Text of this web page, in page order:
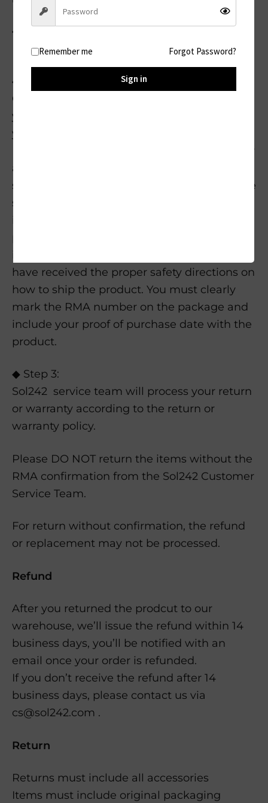
◆ Step 1:
Register your order in our return center:
◆ Step 2:
Our Support Team will determine whether
your order is eligible. After confirming that
your order is eligible, they will give you a
Return Material Authorization (RMA) number
and provide you with a prepaid return
shipping label (label to be determined by the
support team). They will also provide
instructions on how to properly package the
important. Do not ship the product until you
have received the proper safety directions on
how to ship the product. You must clearly
mark the RMA number on the package and
include your proof of purchase date with the
product.
◆ Step 3:
Sol242 service team will process your return
or warranty according to the return or
warranty policy.
Please DO NOT return the items without the
RMA confirmation from the Sol242 Customer
Service Team.
For return without confirmation, the refund
or replacement may not be processed.
Refund
After you returned the prodcut to our
warehouse, we’ll issue the refund within 14
business days, you’ll be notified with an
email once your order is refunded.
If you don’t receive the refund after 14
business days, please contact us via
cs@sol242.com .
Return
Returns must include all accessories
Items must include original packaging
Remember me Forgot Password?
Sign in